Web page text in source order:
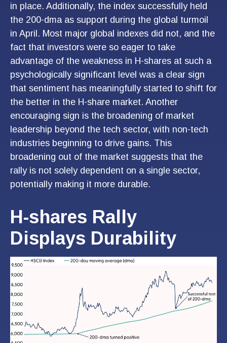
in place. Additionally, the index successfully held
the 200-dma as support during the global turmoil
in April. Most major global indexes did not, and the
fact that investors were so eager to take
advantage of the weakness in H-shares at such a
psychologically significant level was a clear sign
that sentiment has meaningfully started to shift for
the better in the H-share market. Another
encouraging sign is the broadening of market
leadership beyond the tech sector, with non-tech
industries beginning to drive gains. This
broadening out of the market suggests that the
rally is not solely dependent on a single sector,
potentially making it more durable.
H-shares Rally
Displays Durability